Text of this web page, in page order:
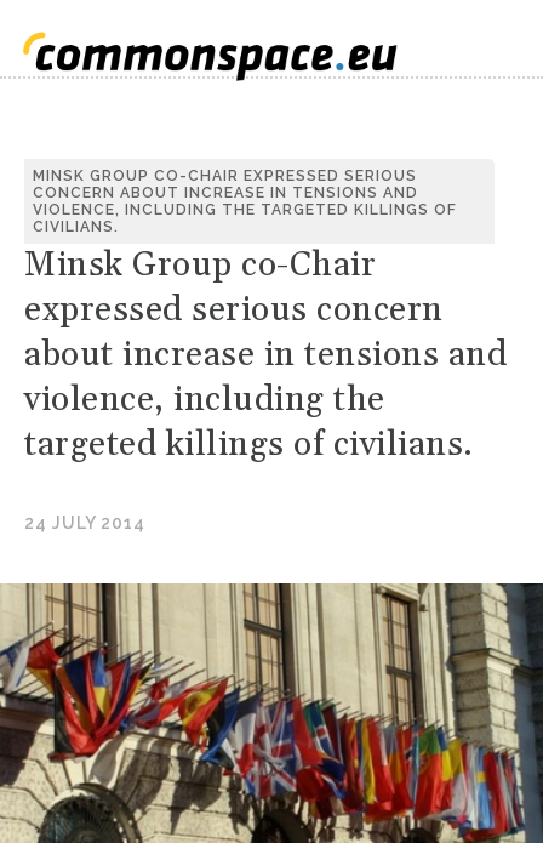
MINSK GROUP CO-CHAIR EXPRESSED SERIOUS
CONCERN ABOUT INCREASE IN TENSIONS AND
VIOLENCE, INCLUDING THE TARGETED KILLINGS OF
CIVILIANS.
Minsk Group co-Chair
expressed serious concern
about increase in tensions and
violence, including the
targeted killings of civilians.
24 JULY 2014